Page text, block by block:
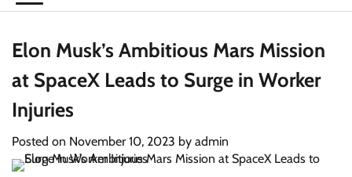
Elon Musk’s Ambitious Mars Mission
at SpaceX Leads to Surge in Worker
Injuries
Posted on November 10, 2023 by admin